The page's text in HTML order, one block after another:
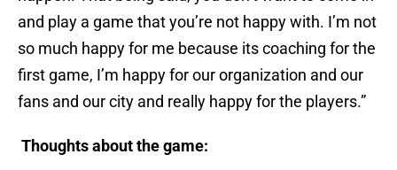
and play a game that you’re not happy with. I’m not
so much happy for me because its coaching for the
first game, I’m happy for our organization and our
fans and our city and really happy for the players.”
Thoughts about the game: